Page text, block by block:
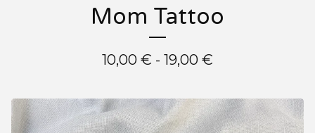
Mom Tattoo
10,00 € - 19,00 €